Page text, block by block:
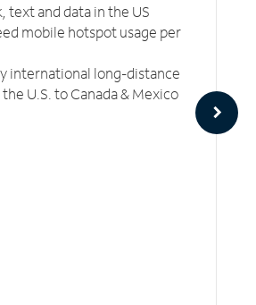
text and data in the US
mobile hotspot usage per
international long-distance
U.S. to Canada & Mexico